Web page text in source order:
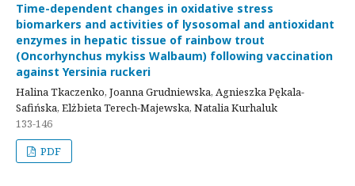
Time-dependent changes in oxidative stress
biomarkers and activities of lysosomal and antioxidant
enzymes in hepatic tissue of rainbow trout
(Oncorhynchus mykiss Walbaum) following vaccination
against Yersinia ruckeri
Halina Tkaczenko, Joanna Grudniewska, Agnieszka Pękala-
Safińska, Elżbieta Terech-Majewska, Natalia Kurhaluk
133-146
PDF